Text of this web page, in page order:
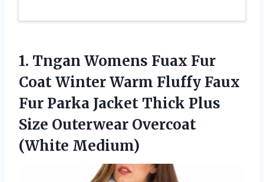
1. Tngan Womens Fuax Fur
Coat Winter Warm Fluffy Faux
Fur Parka Jacket Thick Plus
Size Outerwear Overcoat
(White Medium)